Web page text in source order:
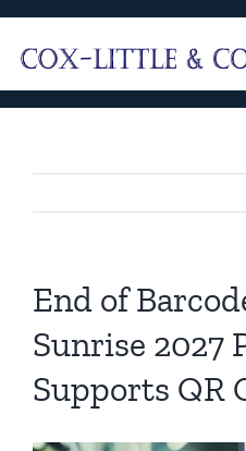
Skip
content
Our
Overview
Our Leadership
End of
Sunrise 2027
Supports QR